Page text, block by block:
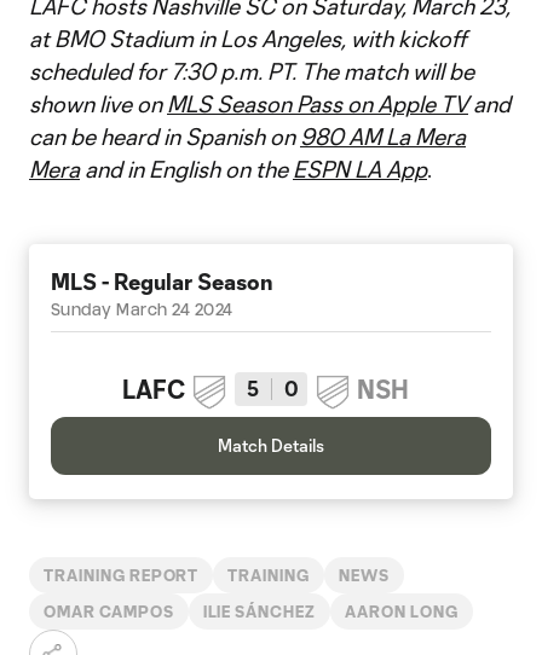
LAFC hosts Nashville SC on Saturday, March 23,
at BMO Stadium in Los Angeles, with kickoff
scheduled for 7:30 p.m. PT. The match will be
shown live onMLS Season Pass on Apple TVand
can be heard in Spanish on980 AM La Mera
Meraand in English on theESPN LA App.
MLS - Regular Season
Sunday March 24 2024
LAFC 5 0 NSH
Match Details
TRAINING REPORT TRAINING NEWS
OMAR CAMPOS ILIE SÁNCHEZ AARON LONG